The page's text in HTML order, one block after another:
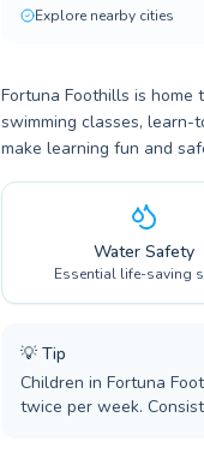
Explore nearby cities
Fortuna Foothills is
swimming classes,
make learning fun and
Water Safety
Essential life-saving
💡 Tip
Children in Fortuna
twice per week.